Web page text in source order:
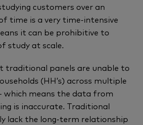
customers over an
time is a very time-intensive
it can be prohibitive to
study at scale.
traditional panels are unable to
(HH’s) across multiple
which means the data from
is inaccurate. Traditional
lack the long-term relationship